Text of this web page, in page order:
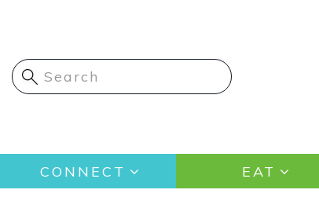
content
Main
navigation
CONNECT EAT